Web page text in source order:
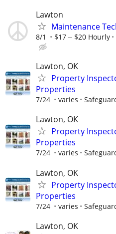
Lawton
Maintenance
8/1 $17 ‒ $20 Hourly
Lawton, OK
Property
Properties
7/24 varies
Lawton, OK
Property
Properties
7/24 varies
Lawton, OK
Property
Properties
7/24 varies
Lawton, OK